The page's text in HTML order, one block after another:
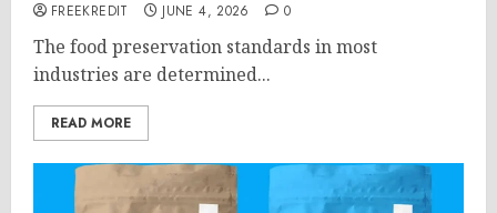
FREEKREDIT JUNE 4, 2026 0
The food preservation standards in most
industries are determined...
READ MORE